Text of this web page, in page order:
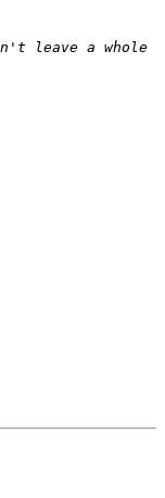
leave a whole